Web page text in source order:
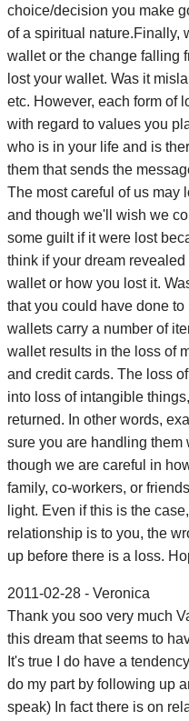
choice/decision you make
of a spiritual nature.Finally,
wallet or the change falling
lost your wallet. Was it
etc. However, each form of
with regard to values you
who is in your life and is
them that sends the
The most careful of us may
and though we'll wish we
some guilt if it were lost
think if your dream
wallet or how you lost it.
that you could have done
wallets carry a number of
wallet results in the loss of
and credit cards. The loss
into loss of intangible
returned. In other words,
sure you are handling them
though we are careful in
family, co-workers, or
light. Even if this is the
relationship is to you, the
up before there is a loss.
2011-02-28 - Veronica
Thank you soo very much
this dream that seems to
It's true I do have a
do my part by following up
speak) In fact there is on